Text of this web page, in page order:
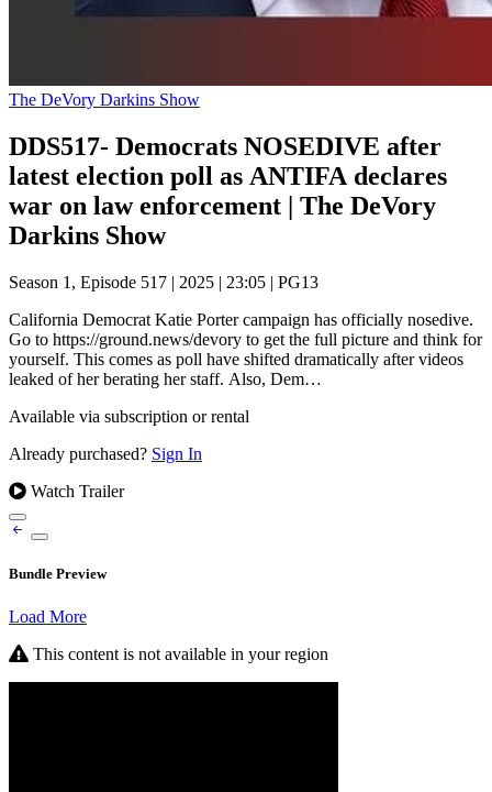
The DeVory Darkins Show
DDS517- Democrats NOSEDIVE after
latest election poll as ANTIFA declares
war on law enforcement | The DeVory
Darkins Show
Season 1, Episode 517 | 2025 | 23:05 | PG13
California Democrat Katie Porter campaign has officially nosedive.
Go to https://ground.news/devory to get the full picture and think for
yourself. This comes as poll have shifted dramatically after videos
leaked of her berating her staff. Also, Dem…
Available via subscription or rental
Already purchased? Sign In
Watch Trailer
Bundle Preview
Load More
This content is not available in your region